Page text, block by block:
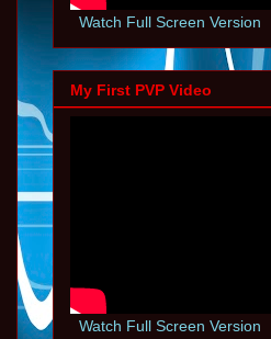
Watch Full Screen Version
My First PVP Video
Watch Full Screen Version